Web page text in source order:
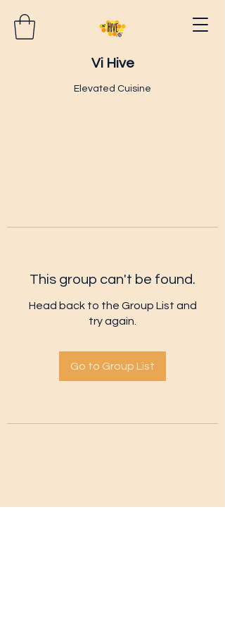
Vi Hive
Elevated Cuisine
This group can't be found.
Head back to the Group List and
try again.
Go to Group List